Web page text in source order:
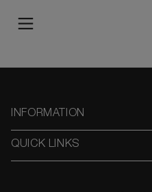
INFORMATION
QUICK LINKS